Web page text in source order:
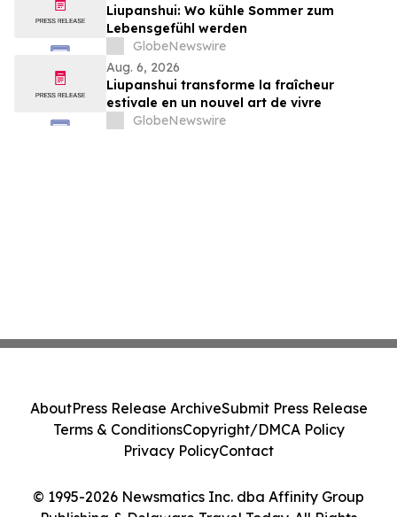
Liupanshui: Wo kühle Sommer zum
Lebensgefühl werden
GlobeNewswire
Aug. 6, 2026
Liupanshui transforme la fraîcheur
estivale en un nouvel art de vivre
GlobeNewswire
© 1995-2026 Newsmatics Inc. dba Affinity Group
Publishing & Delaware Travel Today. All Rights
AboutPress Release ArchiveSubmit Press Release
Terms & ConditionsCopyright/DMCA Policy
Privacy PolicyContact